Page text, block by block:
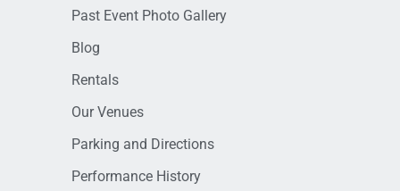
Past Event Photo Gallery
Blog
Rentals
Our Venues
Parking and Directions
Performance History